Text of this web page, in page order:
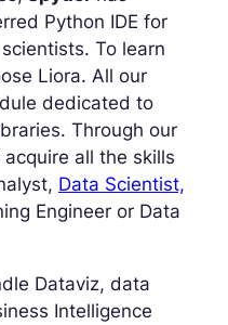
Python IDE for
To learn
Liora. All our
dedicated to
Through our
all the skills
Data Scientist,
Engineer or Data
Dataviz, data
Intelligence